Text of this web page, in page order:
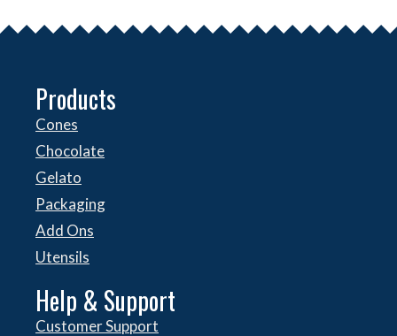
Products
Cones
Chocolate
Gelato
Packaging
Add Ons
Utensils
Help & Support
Customer Support